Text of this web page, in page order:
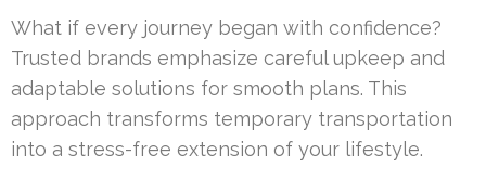
What if every journey began with confidence?
Trusted brands emphasize careful upkeep and
adaptable solutions for smooth plans. This
approach transforms temporary transportation
into a stress-free extension of your lifestyle.